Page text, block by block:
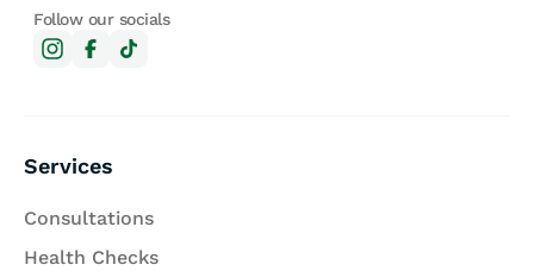
Follow our socials
Services
Consultations
Health Checks